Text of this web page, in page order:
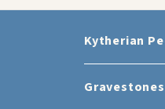
Kytherian
Gravestones